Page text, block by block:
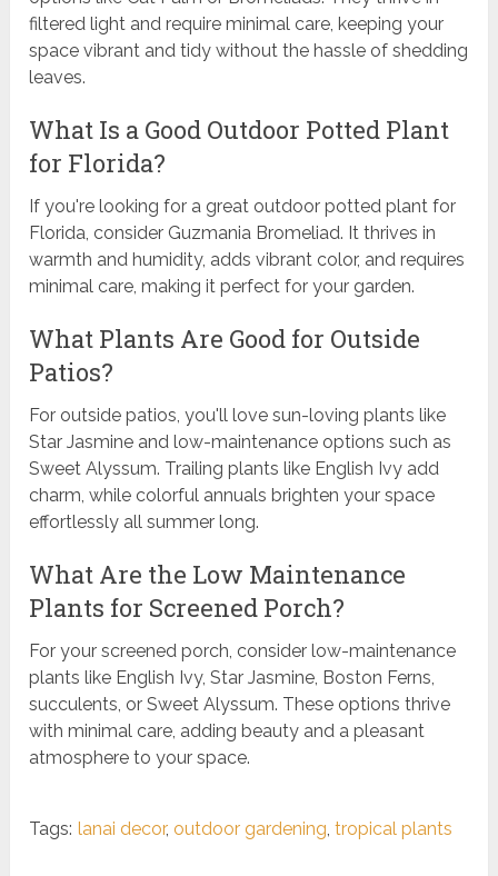
filtered light and require minimal care, keeping your
space vibrant and tidy without the hassle of shedding
leaves.
What Is a Good Outdoor Potted Plant
for Florida?
If you're looking for a great outdoor potted plant for
Florida, consider Guzmania Bromeliad. It thrives in
warmth and humidity, adds vibrant color, and requires
minimal care, making it perfect for your garden.
What Plants Are Good for Outside
Patios?
For outside patios, you'll love sun-loving plants like
Star Jasmine and low-maintenance options such as
Sweet Alyssum. Trailing plants like English Ivy add
charm, while colorful annuals brighten your space
effortlessly all summer long.
What Are the Low Maintenance
Plants for Screened Porch?
For your screened porch, consider low-maintenance
plants like English Ivy, Star Jasmine, Boston Ferns,
succulents, or Sweet Alyssum. These options thrive
with minimal care, adding beauty and a pleasant
atmosphere to your space.
Tags: lanai decor,outdoor gardening,tropical plants